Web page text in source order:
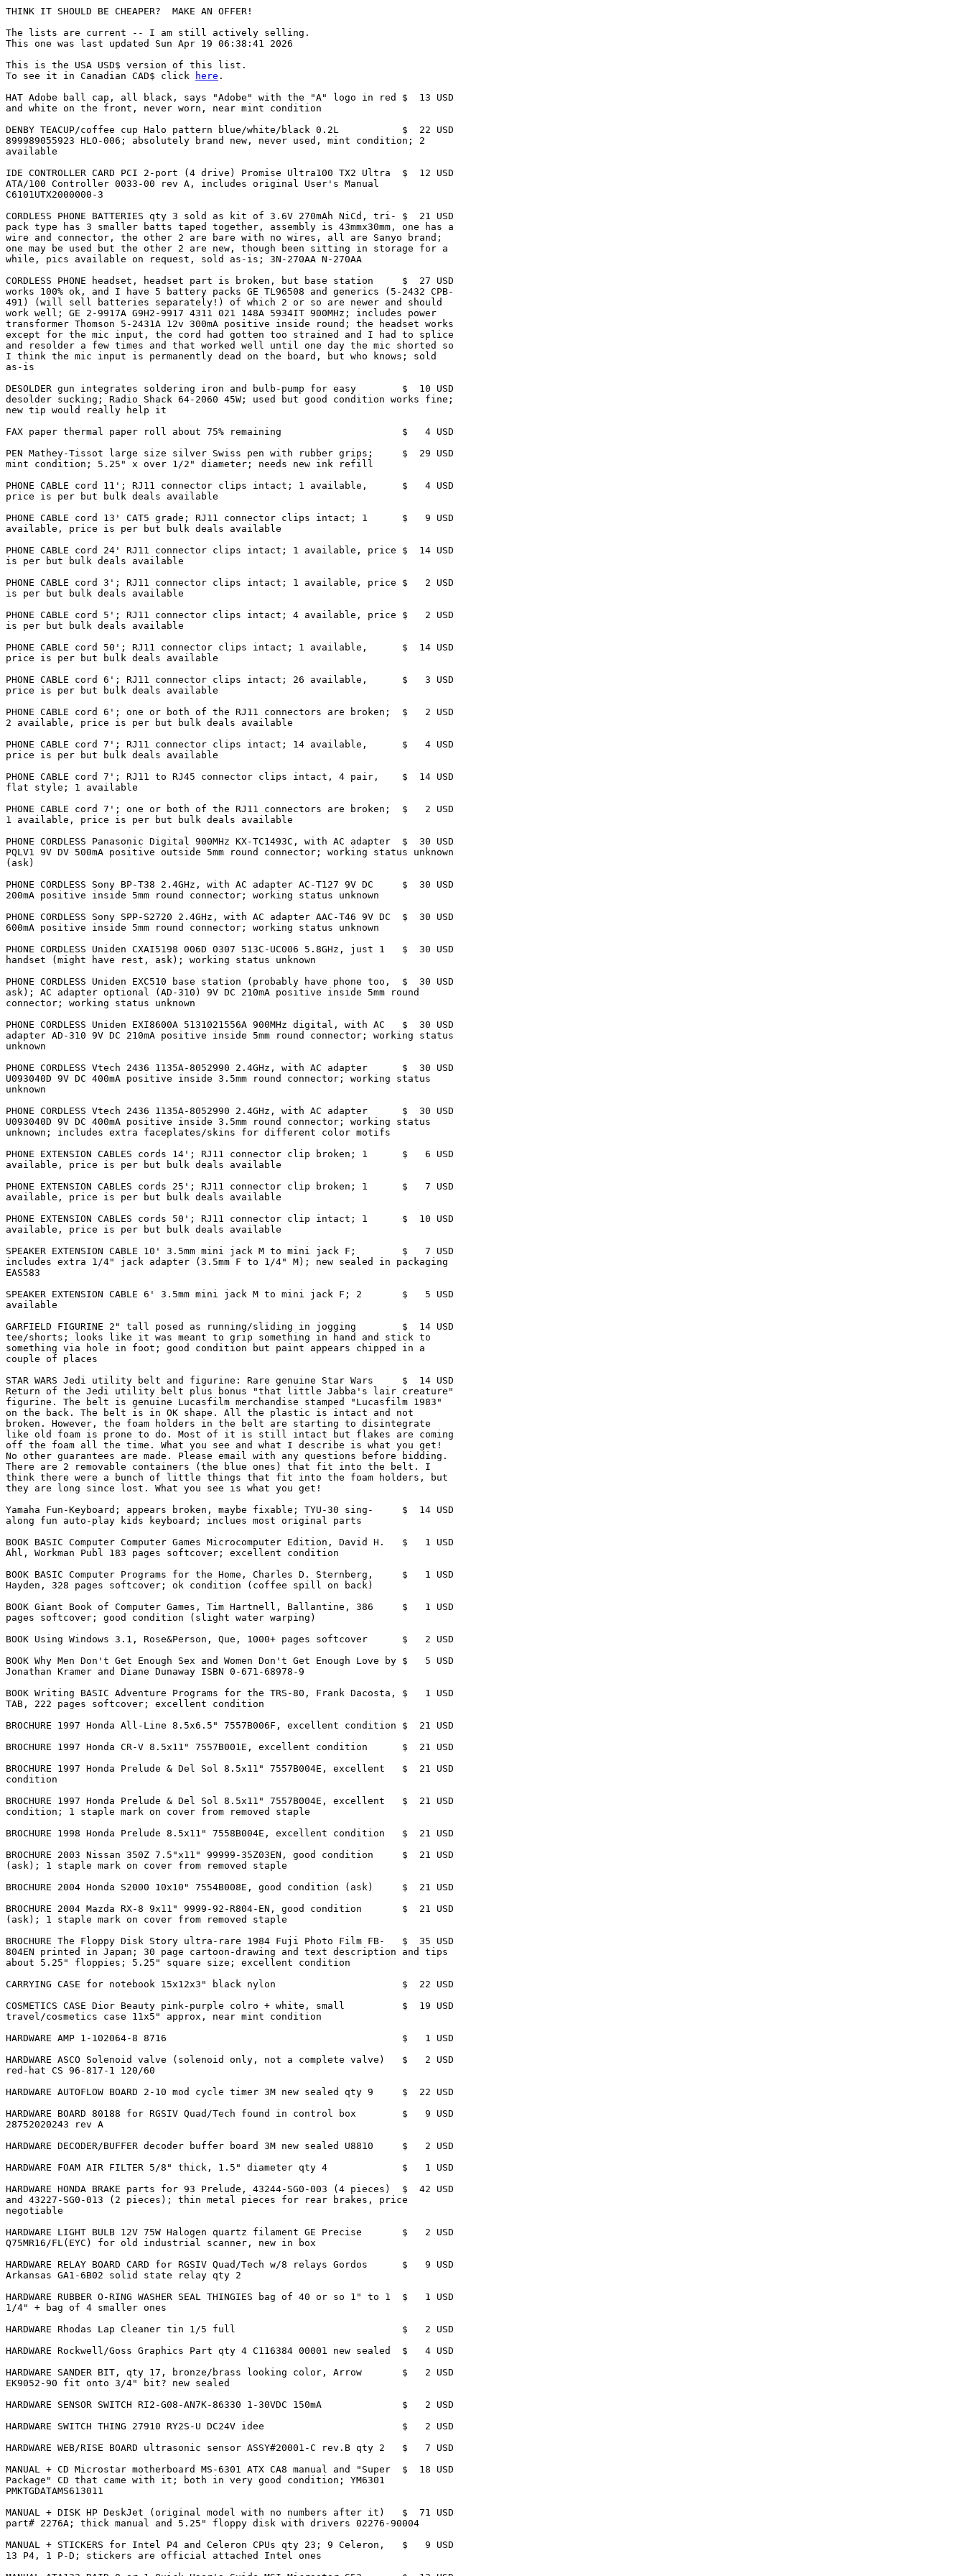
THINK IT SHOULD BE CHEAPER?  MAKE AN OFFER!
The lists are current -- I am still actively selling.
This one was last updated Sun Apr 19 06:38:41 2026
This is the USA USD$ version of this list.
To see it in Canadian CAD$ click
here .

HAT Adobe ball cap, all black, says "Adobe" with the "A" logo in red $  13 USD
and white on the front, never worn, near mint condition

DENBY TEACUP/coffee cup Halo pattern blue/white/black 0.2L           $  22 USD
899989055923 HLO-006; absolutely brand new, never used, mint condition; 2
available

IDE CONTROLLER CARD PCI 2-port (4 drive) Promise Ultra100 TX2 Ultra  $  12 USD
ATA/100 Controller 0033-00 rev A, includes original User's Manual
C6101UTX2000000-3

CORDLESS PHONE BATTERIES qty 3 sold as kit of 3.6V 270mAh NiCd, tri- $  21 USD
pack type has 3 smaller batts taped together, assembly is 43mmx30mm, one has a
wire and connector, the other 2 are bare with no wires, all are Sanyo brand;
one may be used but the other 2 are new, though been sitting in storage for a
while, pics available on request, sold as-is; 3N-270AA N-270AA

CORDLESS PHONE headset, headset part is broken, but base station     $  27 USD
works 100% ok, and I have 5 battery packs GE TL96508 and generics (5-2432 CPB-
491) (will sell batteries separately!) of which 2 or so are newer and should
work well; GE 2-9917A G9H2-9917 4311 021 148A 5934IT 900MHz; includes power
transformer Thomson 5-2431A 12v 300mA positive inside round; the headset works
except for the mic input, the cord had gotten too strained and I had to splice
and resolder a few times and that worked well until one day the mic shorted so
I think the mic input is permanently dead on the board, but who knows; sold
as-is

DESOLDER gun integrates soldering iron and bulb-pump for easy        $  10 USD
desolder sucking; Radio Shack 64-2060 45W; used but good condition works fine;
new tip would really help it

FAX paper thermal paper roll about 75% remaining                     $   4 USD

PEN Mathey-Tissot large size silver Swiss pen with rubber grips;     $  29 USD
mint condition; 5.25" x over 1/2" diameter; needs new ink refill

PHONE CABLE cord 11'; RJ11 connector clips intact; 1 available,      $   4 USD
price is per but bulk deals available

PHONE CABLE cord 13' CAT5 grade; RJ11 connector clips intact; 1      $   9 USD
available, price is per but bulk deals available

PHONE CABLE cord 24' RJ11 connector clips intact; 1 available, price $  14 USD
is per but bulk deals available

PHONE CABLE cord 3'; RJ11 connector clips intact; 1 available, price $   2 USD
is per but bulk deals available

PHONE CABLE cord 5'; RJ11 connector clips intact; 4 available, price $   2 USD
is per but bulk deals available

PHONE CABLE cord 50'; RJ11 connector clips intact; 1 available,      $  14 USD
price is per but bulk deals available

PHONE CABLE cord 6'; RJ11 connector clips intact; 26 available,      $   3 USD
price is per but bulk deals available

PHONE CABLE cord 6'; one or both of the RJ11 connectors are broken;  $   2 USD
2 available, price is per but bulk deals available

PHONE CABLE cord 7'; RJ11 connector clips intact; 14 available,      $   4 USD
price is per but bulk deals available

PHONE CABLE cord 7'; RJ11 to RJ45 connector clips intact, 4 pair,    $  14 USD
flat style; 1 available

PHONE CABLE cord 7'; one or both of the RJ11 connectors are broken;  $   2 USD
1 available, price is per but bulk deals available

PHONE CORDLESS Panasonic Digital 900MHz KX-TC1493C, with AC adapter  $  30 USD
PQLV1 9V DV 500mA positive outside 5mm round connector; working status unknown
(ask)

PHONE CORDLESS Sony BP-T38 2.4GHz, with AC adapter AC-T127 9V DC     $  30 USD
200mA positive inside 5mm round connector; working status unknown

PHONE CORDLESS Sony SPP-S2720 2.4GHz, with AC adapter AAC-T46 9V DC  $  30 USD
600mA positive inside 5mm round connector; working status unknown

PHONE CORDLESS Uniden CXAI5198 006D 0307 513C-UC006 5.8GHz, just 1   $  30 USD
handset (might have rest, ask); working status unknown

PHONE CORDLESS Uniden EXC510 base station (probably have phone too,  $  30 USD
ask); AC adapter optional (AD-310) 9V DC 210mA positive inside 5mm round
connector; working status unknown

PHONE CORDLESS Uniden EXI8600A 5131021556A 900MHz digital, with AC   $  30 USD
adapter AD-310 9V DC 210mA positive inside 5mm round connector; working status
unknown

PHONE CORDLESS Vtech 2436 1135A-8052990 2.4GHz, with AC adapter      $  30 USD
U093040D 9V DC 400mA positive inside 3.5mm round connector; working status
unknown

PHONE CORDLESS Vtech 2436 1135A-8052990 2.4GHz, with AC adapter      $  30 USD
U093040D 9V DC 400mA positive inside 3.5mm round connector; working status
unknown; includes extra faceplates/skins for different color motifs

PHONE EXTENSION CABLES cords 14'; RJ11 connector clip broken; 1      $   6 USD
available, price is per but bulk deals available

PHONE EXTENSION CABLES cords 25'; RJ11 connector clip broken; 1      $   7 USD
available, price is per but bulk deals available

PHONE EXTENSION CABLES cords 50'; RJ11 connector clip intact; 1      $  10 USD
available, price is per but bulk deals available

SPEAKER EXTENSION CABLE 10' 3.5mm mini jack M to mini jack F;        $   7 USD
includes extra 1/4" jack adapter (3.5mm F to 1/4" M); new sealed in packaging
EAS583

SPEAKER EXTENSION CABLE 6' 3.5mm mini jack M to mini jack F; 2       $   5 USD
available

GARFIELD FIGURINE 2" tall posed as running/sliding in jogging        $  14 USD
tee/shorts; looks like it was meant to grip something in hand and stick to
something via hole in foot; good condition but paint appears chipped in a
couple of places

STAR WARS Jedi utility belt and figurine: Rare genuine Star Wars     $  14 USD
Return of the Jedi utility belt plus bonus "that little Jabba's lair creature"
figurine. The belt is genuine Lucasfilm merchandise stamped "Lucasfilm 1983"
on the back. The belt is in OK shape. All the plastic is intact and not
broken. However, the foam holders in the belt are starting to disintegrate
like old foam is prone to do. Most of it is still intact but flakes are coming
off the foam all the time. What you see and what I describe is what you get!
No other guarantees are made. Please email with any questions before bidding.
There are 2 removable containers (the blue ones) that fit into the belt. I
think there were a bunch of little things that fit into the foam holders, but
they are long since lost. What you see is what you get!

Yamaha Fun-Keyboard; appears broken, maybe fixable; TYU-30 sing-     $  14 USD
along fun auto-play kids keyboard; inclues most original parts

BOOK BASIC Computer Computer Games Microcomputer Edition, David H.   $   1 USD
Ahl, Workman Publ 183 pages softcover; excellent condition

BOOK BASIC Computer Programs for the Home, Charles D. Sternberg,     $   1 USD
Hayden, 328 pages softcover; ok condition (coffee spill on back)

BOOK Giant Book of Computer Games, Tim Hartnell, Ballantine, 386     $   1 USD
pages softcover; good condition (slight water warping)

BOOK Using Windows 3.1, Rose&Person, Que, 1000+ pages softcover      $   2 USD

BOOK Why Men Don't Get Enough Sex and Women Don't Get Enough Love by $   5 USD
Jonathan Kramer and Diane Dunaway ISBN 0-671-68978-9

BOOK Writing BASIC Adventure Programs for the TRS-80, Frank Dacosta, $   1 USD
TAB, 222 pages softcover; excellent condition

BROCHURE 1997 Honda All-Line 8.5x6.5" 7557B006F, excellent condition $  21 USD

BROCHURE 1997 Honda CR-V 8.5x11" 7557B001E, excellent condition      $  21 USD

BROCHURE 1997 Honda Prelude & Del Sol 8.5x11" 7557B004E, excellent   $  21 USD
condition

BROCHURE 1997 Honda Prelude & Del Sol 8.5x11" 7557B004E, excellent   $  21 USD
condition; 1 staple mark on cover from removed staple

BROCHURE 1998 Honda Prelude 8.5x11" 7558B004E, excellent condition   $  21 USD

BROCHURE 2003 Nissan 350Z 7.5"x11" 99999-35Z03EN, good condition     $  21 USD
(ask); 1 staple mark on cover from removed staple

BROCHURE 2004 Honda S2000 10x10" 7554B008E, good condition (ask)     $  21 USD

BROCHURE 2004 Mazda RX-8 9x11" 9999-92-R804-EN, good condition       $  21 USD
(ask); 1 staple mark on cover from removed staple

BROCHURE The Floppy Disk Story ultra-rare 1984 Fuji Photo Film FB-   $  35 USD
804EN printed in Japan; 30 page cartoon-drawing and text description and tips
about 5.25" floppies; 5.25" square size; excellent condition

CARRYING CASE for notebook 15x12x3" black nylon                      $  22 USD

COSMETICS CASE Dior Beauty pink-purple colro + white, small          $  19 USD
travel/cosmetics case 11x5" approx, near mint condition

HARDWARE AMP 1-102064-8 8716                                         $   1 USD

HARDWARE ASCO Solenoid valve (solenoid only, not a complete valve)   $   2 USD
red-hat CS 96-817-1 120/60

HARDWARE AUTOFLOW BOARD 2-10 mod cycle timer 3M new sealed qty 9     $  22 USD

HARDWARE BOARD 80188 for RGSIV Quad/Tech found in control box        $   9 USD
28752020243 rev A

HARDWARE DECODER/BUFFER decoder buffer board 3M new sealed U8810     $   2 USD

HARDWARE FOAM AIR FILTER 5/8" thick, 1.5" diameter qty 4             $   1 USD

HARDWARE HONDA BRAKE parts for 93 Prelude, 43244-SG0-003 (4 pieces)  $  42 USD
and 43227-SG0-013 (2 pieces); thin metal pieces for rear brakes, price
negotiable

HARDWARE LIGHT BULB 12V 75W Halogen quartz filament GE Precise       $   2 USD
Q75MR16/FL(EYC) for old industrial scanner, new in box

HARDWARE RELAY BOARD CARD for RGSIV Quad/Tech w/8 relays Gordos      $   9 USD
Arkansas GA1-6B02 solid state relay qty 2

HARDWARE RUBBER O-RING WASHER SEAL THINGIES bag of 40 or so 1" to 1  $   1 USD
1/4" + bag of 4 smaller ones

HARDWARE Rhodas Lap Cleaner tin 1/5 full                             $   2 USD

HARDWARE Rockwell/Goss Graphics Part qty 4 C116384 00001 new sealed  $   4 USD

HARDWARE SANDER BIT, qty 17, bronze/brass looking color, Arrow       $   2 USD
EK9052-90 fit onto 3/4" bit? new sealed

HARDWARE SENSOR SWITCH RI2-G08-AN7K-86330 1-30VDC 150mA              $   2 USD

HARDWARE SWITCH THING 27910 RY2S-U DC24V idee                        $   2 USD

HARDWARE WEB/RISE BOARD ultrasonic sensor ASSY#20001-C rev.B qty 2   $   7 USD

MANUAL + CD Microstar motherboard MS-6301 ATX CA8